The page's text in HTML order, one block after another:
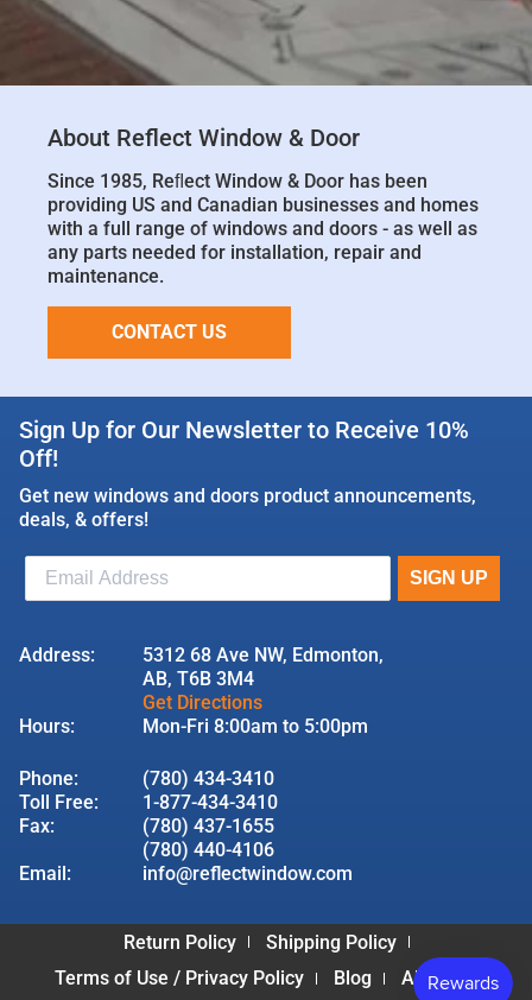
About Reflect Window & Door
Since 1985, Reﬂect Window & Door has been
providing US and Canadian businesses and homes
with a full range of windows and doors - as well as
any parts needed for installation, repair and
maintenance.
CONTACT US
Sign Up for Our Newsletter to Receive 10%
Off!
Get new windows and doors product announcements,
deals, & offers!
Address:
5312 68 Ave NW, Edmonton,
AB, T6B 3M4
Get Directions
Hours:
Mon-Fri 8:00am to 5:00pm
Phone:
(780) 434-3410
Toll Free:
1-877-434-3410
Fax:
(780) 437-1655
(780) 440-4106
Email:
info@reflectwindow.com
Return Policy
Shipping Policy
Terms of Use / Privacy Policy
Blog About Us